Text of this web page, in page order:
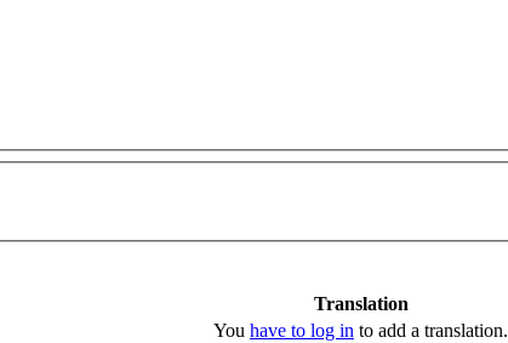
Translation
You have to log in to add a translation.